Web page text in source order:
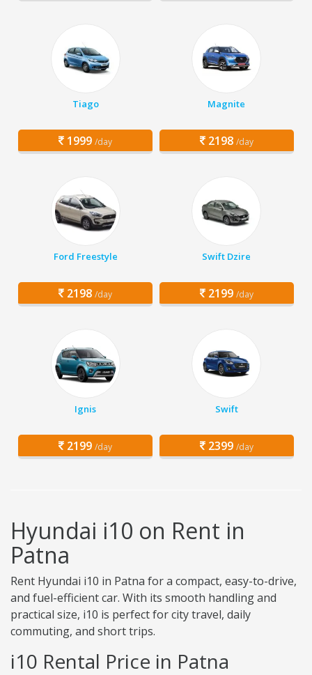
Tiago
1999 /day
Magnite
2198 /day
Ford Freestyle
2198 /day
Swift Dzire
2199 /day
Ignis
2199 /day
Swift
2399 /day
Hyundai i10 on Rent in
Patna
Rent Hyundai i10 in Patna for a compact, easy-to-drive,
and fuel-efficient car. With its smooth handling and
practical size, i10 is perfect for city travel, daily
commuting, and short trips.
i10 Rental Price in Patna